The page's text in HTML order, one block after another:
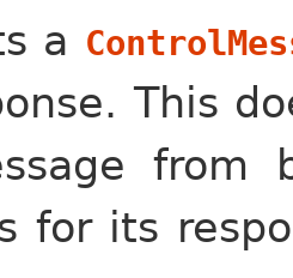
a
This
for its